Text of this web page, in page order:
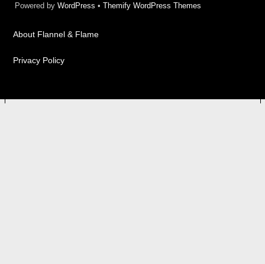
Powered by WordPress • Themify WordPress Themes
About Flannel & Flame
Privacy Policy